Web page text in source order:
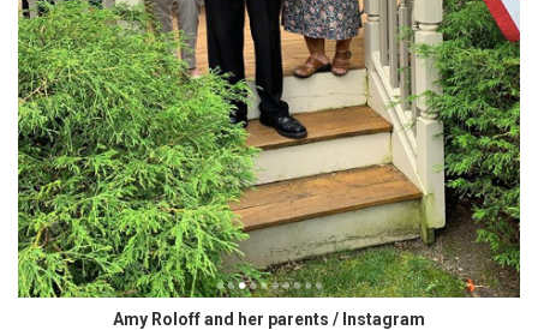
Amy Roloff and her parents / Instagram